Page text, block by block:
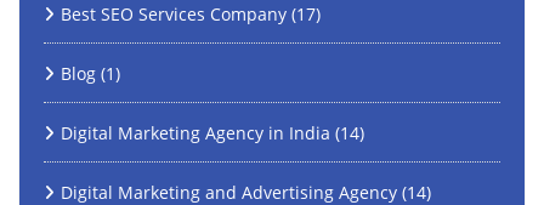
Best SEO Services Company (17)
Blog (1)
Digital Marketing Agency in India (14)
Digital Marketing and Advertising Agency (14)